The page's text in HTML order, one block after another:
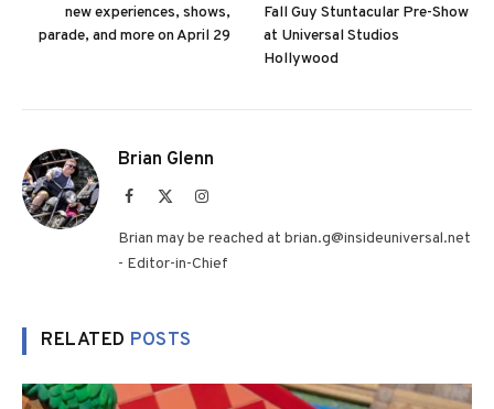
new experiences, shows,
parade, and more on April 29
Fall Guy Stuntacular Pre-Show
at Universal Studios
Hollywood
Brian Glenn
Facebook Instagram
Brian may be reached at brian.g@insideuniversal.net
- Editor-in-Chief
RELATED POSTS